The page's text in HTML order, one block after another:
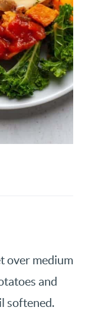
over medium
and
softened.